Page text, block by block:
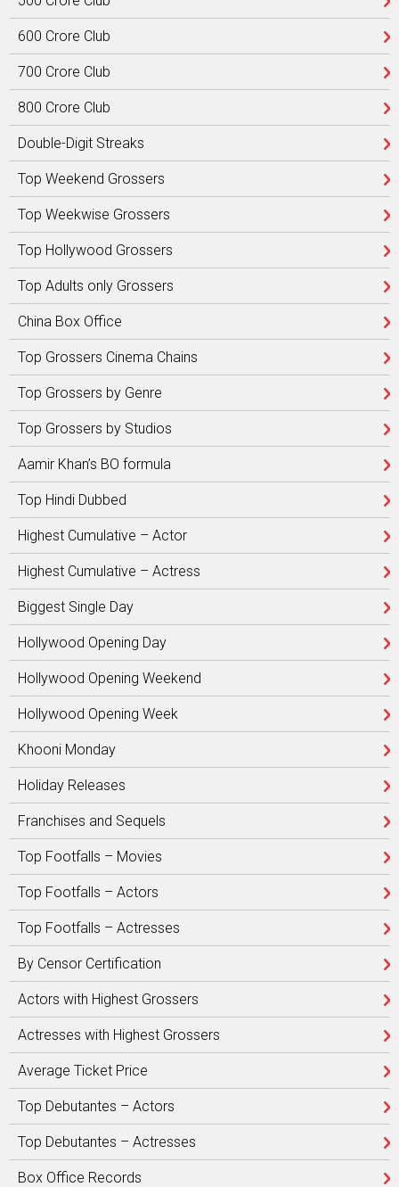
600 Crore Club
700 Crore Club
800 Crore Club
Double-Digit Streaks
Top Weekend Grossers
Top Weekwise Grossers
Top Hollywood Grossers
Top Adults only Grossers
China Box Office
Top Grossers Cinema Chains
Top Grossers by Genre
Top Grossers by Studios
Aamir Khan’s BO formula
Top Hindi Dubbed
Highest Cumulative – Actor
Highest Cumulative – Actress
Biggest Single Day
Hollywood Opening Day
Hollywood Opening Weekend
Hollywood Opening Week
Khooni Monday
Holiday Releases
Franchises and Sequels
Top Footfalls – Movies
Top Footfalls – Actors
Top Footfalls – Actresses
By Censor Certification
Actors with Highest Grossers
Actresses with Highest Grossers
Average Ticket Price
Top Debutantes – Actors
Top Debutantes – Actresses
Box Office Records